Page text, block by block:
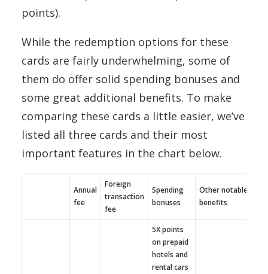
points).
While the redemption options for these
cards are fairly underwhelming, some of
them do offer solid spending bonuses and
some great additional benefits. To make
comparing these cards a little easier, we’ve
listed all three cards and their most
important features in the chart below.
Annual
fee
Foreign
transaction
fee
Spending
bonuses
Other notable
benefits
5X points
on prepaid
hotels and
rental cars